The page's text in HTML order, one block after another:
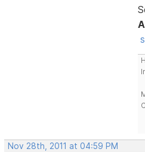
Nov 28th, 2011 at 04:59 PM